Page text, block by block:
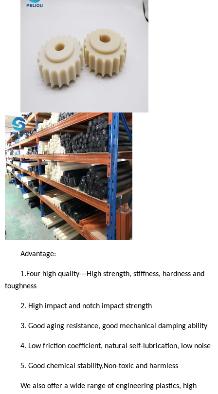
Advantage:
1.Four high quality---High strength, stiffness, hardness and
toughness
2. High impact and notch impact strength
3. Good aging resistance, good mechanical damping ability
4. Low friction coefficient, natural self-lubrication, low noise
5. Good chemical stability,Non-toxic and harmless
We also offer a wide range of engineering plastics, high